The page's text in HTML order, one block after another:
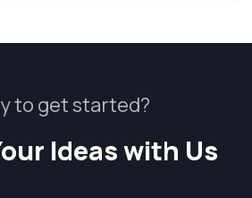
to get started?
Ideas with Us